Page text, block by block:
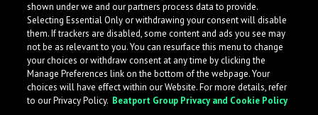
What is LabelRadar?
shown under we and our partners process data to provide.
Selecting Essential Only or withdrawing your consent will disable
them. If trackers are disabled, some content and ads you see may
not be as relevant to you. You can resurface this menu to change
your choices or withdraw consent at any time by clicking the
Manage Preferences link on the bottom of the webpage. Your
choices will have effect within our Website. For more details, refer
to our Privacy Policy. Beatport Group Privacy and Cookie Policy